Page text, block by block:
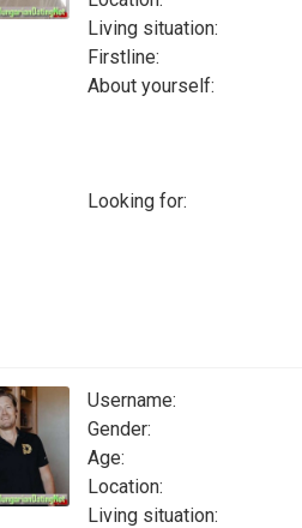
Living situation:
Firstline:
About yourself:
Looking for:
Username:
Gender:
Age:
Location:
Living situation: